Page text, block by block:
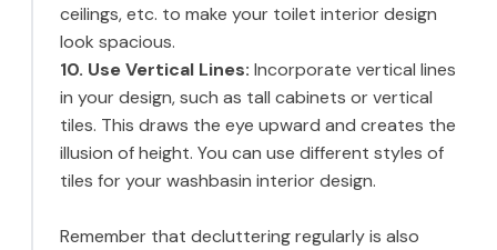
ceilings, etc. to make your toilet interior design
look spacious.
10. Use Vertical Lines: Incorporate vertical lines
in your design, such as tall cabinets or vertical
tiles. This draws the eye upward and creates the
illusion of height. You can use different styles of
tiles for your washbasin interior design.
Remember that decluttering regularly is also